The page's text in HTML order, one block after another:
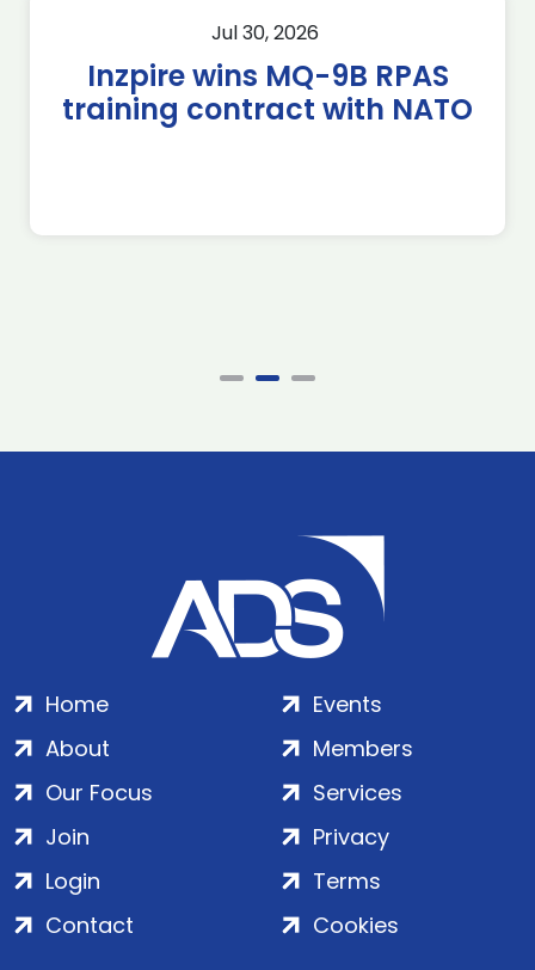
Jul 30, 2026
Inzpire wins MQ-9B RPAS
training contract with NATO
Home
About
Our Focus
Events
Members
Services
Join
Login
Contact
Privacy
Terms
Cookies